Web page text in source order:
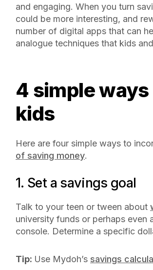
and engaging. When you turn
could be more interesting, and
number of digital apps that can
analogue techniques that kids
4 simple ways to gamify saving money for
kids
Here are four simple ways to
of saving money.
1. Set a savings goal
Talk to your teen or tween about
university funds or perhaps even
console. Determine a specific
Tip: Use Mydoh’s savings